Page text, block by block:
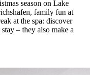
season on Lake
family fun at
at the spa: discover
– they also make a